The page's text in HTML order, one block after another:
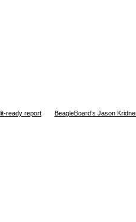
ready report BeagleBoard’s Jason